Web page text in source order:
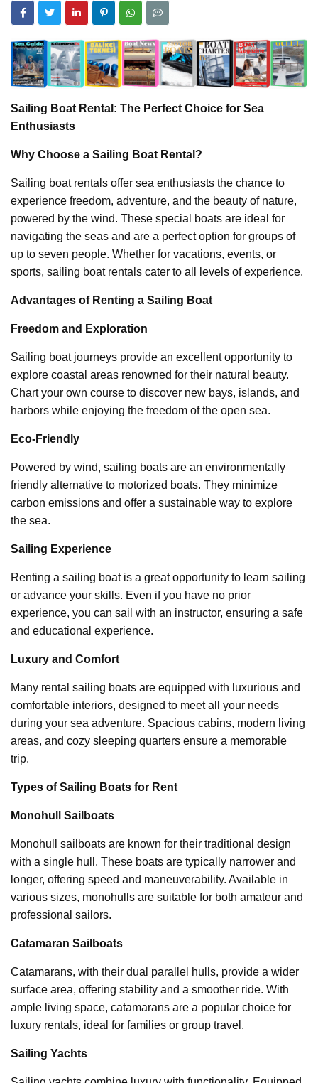
Sailing Boat Rental: The Perfect Choice for Sea
Enthusiasts
Why Choose a Sailing Boat Rental?
Sailing boat rentals offer sea enthusiasts the chance to
experience freedom, adventure, and the beauty of nature,
powered by the wind. These special boats are ideal for
navigating the seas and are a perfect option for groups of
up to seven people. Whether for vacations, events, or
sports, sailing boat rentals cater to all levels of experience.
Advantages of Renting a Sailing Boat
Freedom and Exploration
Sailing boat journeys provide an excellent opportunity to
explore coastal areas renowned for their natural beauty.
Chart your own course to discover new bays, islands, and
harbors while enjoying the freedom of the open sea.
Eco-Friendly
Powered by wind, sailing boats are an environmentally
friendly alternative to motorized boats. They minimize
carbon emissions and offer a sustainable way to explore
the sea.
Sailing Experience
Renting a sailing boat is a great opportunity to learn sailing
or advance your skills. Even if you have no prior
experience, you can sail with an instructor, ensuring a safe
and educational experience.
Luxury and Comfort
Many rental sailing boats are equipped with luxurious and
comfortable interiors, designed to meet all your needs
during your sea adventure. Spacious cabins, modern living
areas, and cozy sleeping quarters ensure a memorable
trip.
Types of Sailing Boats for Rent
Monohull Sailboats
Monohull sailboats are known for their traditional design
with a single hull. These boats are typically narrower and
longer, offering speed and maneuverability. Available in
various sizes, monohulls are suitable for both amateur and
professional sailors.
Catamaran Sailboats
Catamarans, with their dual parallel hulls, provide a wider
surface area, offering stability and a smoother ride. With
ample living space, catamarans are a popular choice for
luxury rentals, ideal for families or group travel.
Sailing Yachts